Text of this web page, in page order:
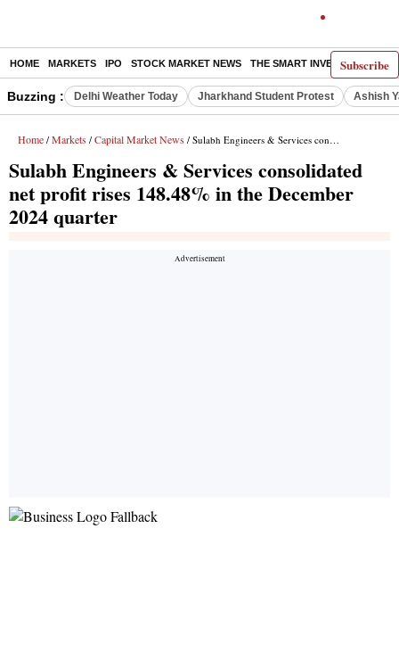
Subscribe
HOME MARKETS IPO STOCK MARKET NEWS THE SMART INVESTOR
Buzzing : Delhi Weather Today Jharkhand Student Protest Ashish
Home / Markets / Capital Market News / Sulabh Engineers & Services consolidated net profit rises 148.48% in the December 2024 quarter
Sulabh Engineers & Services consolidated
net profit rises 148.48% in the December
2024 quarter